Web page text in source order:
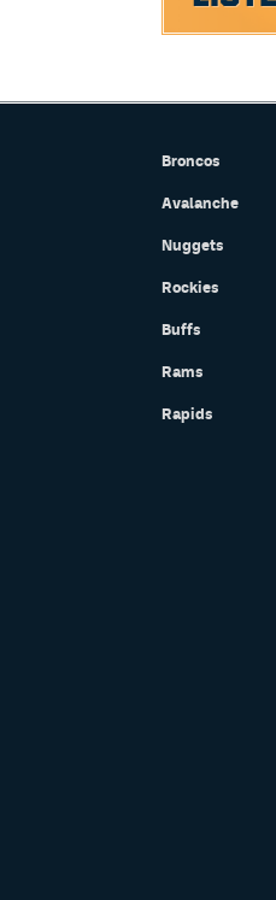
Broncos
Avalanche
Nuggets
Rockies
Buffs
Rams
Rapids